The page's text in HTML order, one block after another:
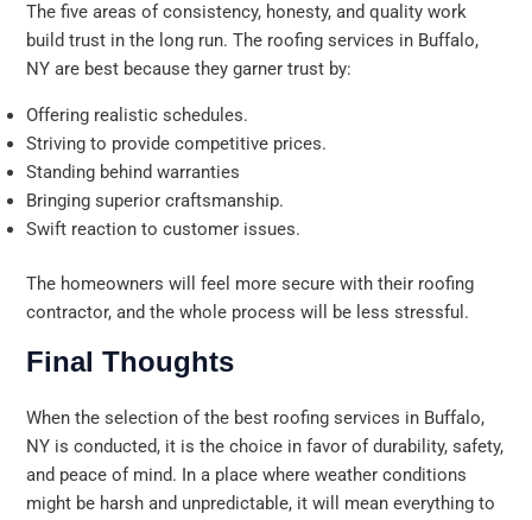
The five areas of consistency, honesty, and quality work
build trust in the long run. The roofing services in Buffalo,
NY are best because they garner trust by:
Offering realistic schedules.
Striving to provide competitive prices.
Standing behind warranties
Bringing superior craftsmanship.
Swift reaction to customer issues.
The homeowners will feel more secure with their roofing
contractor, and the whole process will be less stressful.
Final Thoughts
When the selection of the best roofing services in Buffalo,
NY is conducted, it is the choice in favor of durability, safety,
and peace of mind. In a place where weather conditions
might be harsh and unpredictable, it will mean everything to